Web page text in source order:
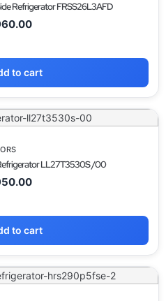
Refrigerator FRSS26L3AFD
to cart
LL27T3530S /00
to cart